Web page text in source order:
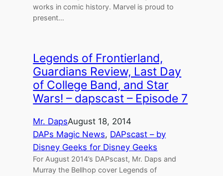
works in comic history. Marvel is proud to
present…
Legends of Frontierland,
Guardians Review, Last Day
of College Band, and Star
Wars! – dapscast – Episode 7
Mr. DapsAugust 18, 2014
DAPs Magic News, DAPscast – by
Disney Geeks for Disney Geeks
For August 2014’s DAPscast, Mr. Daps and
Murray the Bellhop cover Legends of